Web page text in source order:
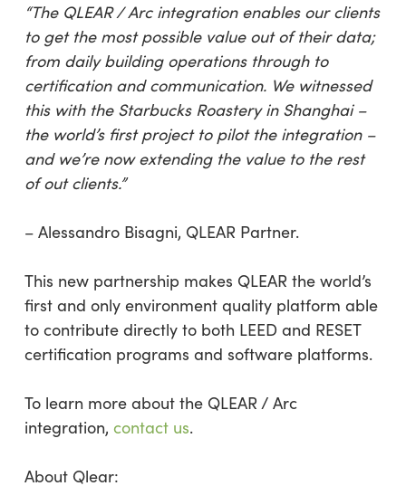
“The QLEAR / Arc integration enables our clients
to get the most possible value out of their data;
from daily building operations through to
certification and communication. We witnessed
this with the Starbucks Roastery in Shanghai –
the world’s first project to pilot the integration –
and we’re now extending the value to the rest
of out clients.”
– Alessandro Bisagni, QLEAR Partner.
This new partnership makes QLEAR the world’s
first and only environment quality platform able
to contribute directly to both LEED and RESET
certification programs and software platforms.
To learn more about the QLEAR / Arc
integration, contact us.
About Qlear: